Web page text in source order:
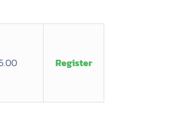
Register